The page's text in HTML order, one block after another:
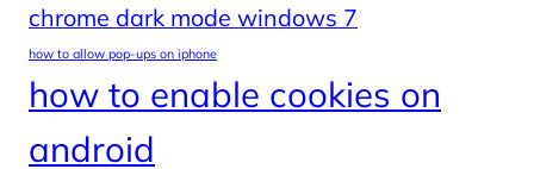
chrome dark mode windows 7
how to allow pop-ups on iphone
how to enable cookies on
android